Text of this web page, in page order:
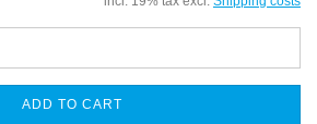
ADD TO CART